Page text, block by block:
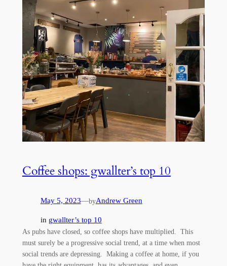
Coffee shops: gwallter’s top 10
May 5, 2023—byAndrew Green
in gwallter’s top 10
As pubs have closed, so coffee shops have multiplied. This
must surely be a progressive social trend, at a time when most
social trends are depressing. Making a coffee at home, if you